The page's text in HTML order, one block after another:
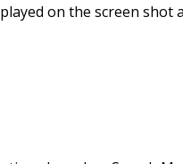
on the screen shot